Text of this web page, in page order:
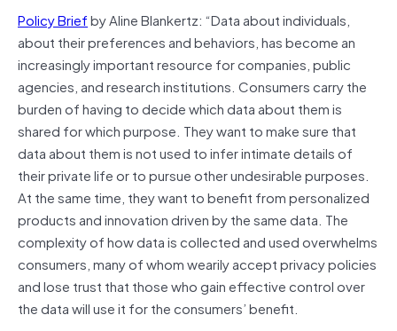
Policy Briefby Aline Blankertz: “Data about individuals,
about their preferences and behaviors, has become an
increasingly important resource for companies, public
agencies, and research institutions. Consumers carry the
burden of having to decide which data about them is
shared for which purpose. They want to make sure that
data about them is not used to infer intimate details of
their private life or to pursue other undesirable purposes.
At the same time, they want to benefit from personalized
products and innovation driven by the same data. The
complexity of how data is collected and used overwhelms
consumers, many of whom wearily accept privacy policies
and lose trust that those who gain effective control over
the data will use it for the consumers’ benefit.